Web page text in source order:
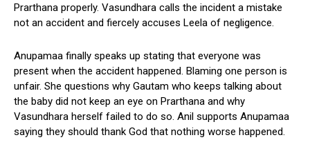
Prarthana properly. Vasundhara calls the incident a mistake
not an accident and fiercely accuses Leela of negligence.
Anupamaa finally speaks up stating that everyone was
present when the accident happened. Blaming one person is
unfair. She questions why Gautam who keeps talking about
the baby did not keep an eye on Prarthana and why
Vasundhara herself failed to do so. Anil supports Anupamaa
saying they should thank God that nothing worse happened.